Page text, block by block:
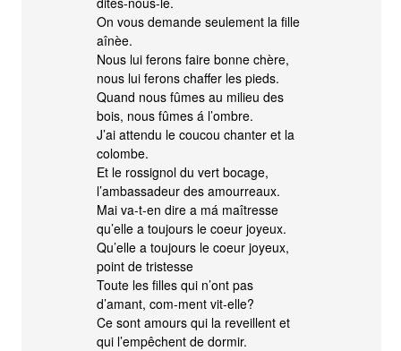
On vous demande seulement la fille
aînèe.
Nous lui ferons faire bonne chère,
nous lui ferons chaffer les pieds.
Quand nous fûmes au milieu des
bois, nous fûmes á l’ombre.
J’ai attendu le coucou chanter et la
colombe.
Et le rossignol du vert bocage,
l’ambassadeur des amourreaux.
Mai va-t-en dire a má maîtresse
qu’elle a toujours le coeur joyeux.
Qu’elle a toujours le coeur joyeux,
point de tristesse
Toute les filles qui n’ont pas
d’amant, com-ment vit-elle?
Ce sont amours qui la reveillent et
qui l’empêchent de dormir.